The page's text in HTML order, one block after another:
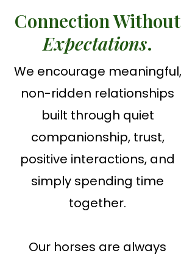
Connection Without
Expectations.
We encourage meaningful,
non-ridden relationships
built through quiet
companionship, trust,
positive interactions, and
simply spending time
together.
Our horses are always